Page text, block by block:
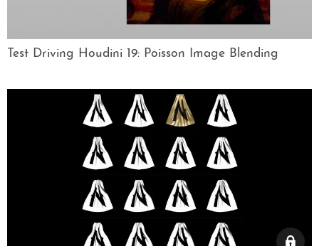
Test Driving Houdini 19: Poisson Image Blending